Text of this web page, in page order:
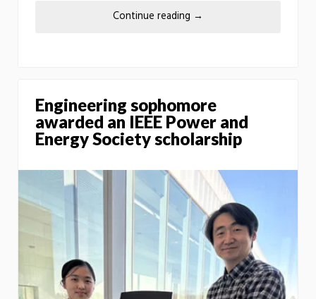
Continue reading →
Engineering sophomore
awarded an IEEE Power and
Energy Society scholarship